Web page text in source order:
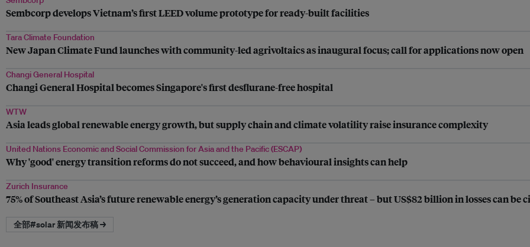
Sembcorp develops Vietnam’s first LEED volume prototype for ready-built facilities
Tara Climate Foundation
New Japan Climate Fund launches with community-led agrivoltaics as inaugural focus; call for applications now open
Changi General Hospital
Changi General Hospital becomes Singapore's first desflurane-free hospital
WTW
Asia leads global renewable energy growth, but supply chain and climate volatility raise insurance complexity
United Nations Economic and Social Commission for Asia and the Pacific (ESCAP)
Why 'good' energy transition reforms do not succeed, and how behavioural insights can help
Zurich Insurance
75% of Southeast Asia’s future renewable energy’s generation capacity under threat – but US$82 billion in losses can be
全部#solar 新闻发布稿 →